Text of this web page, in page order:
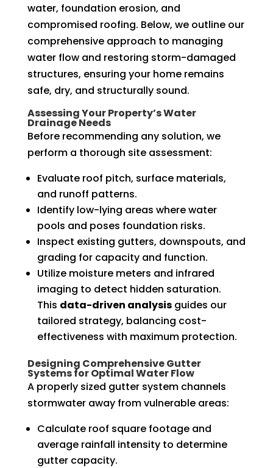
water, foundation erosion, and
compromised roofing. Below, we outline our
comprehensive approach to managing
water flow and restoring storm-damaged
structures, ensuring your home remains
safe, dry, and structurally sound.
Assessing Your Property’s Water
Drainage Needs
Before recommending any solution, we
perform a thorough site assessment:
Evaluate roof pitch, surface materials,
and runoff patterns.
Identify low-lying areas where water
pools and poses foundation risks.
Inspect existing gutters, downspouts, and
grading for capacity and function.
Utilize moisture meters and infrared
imaging to detect hidden saturation.
This data-driven analysisguides our
tailored strategy, balancing cost-
effectiveness with maximum protection.
Designing Comprehensive Gutter
Systems for Optimal Water Flow
A properly sized gutter system channels
stormwater away from vulnerable areas:
Calculate roof square footage and
average rainfall intensity to determine
gutter capacity.